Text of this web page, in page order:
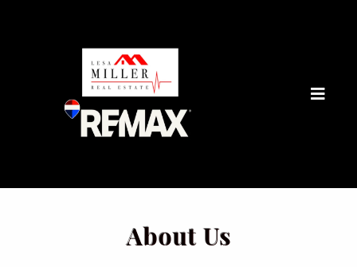
About Us